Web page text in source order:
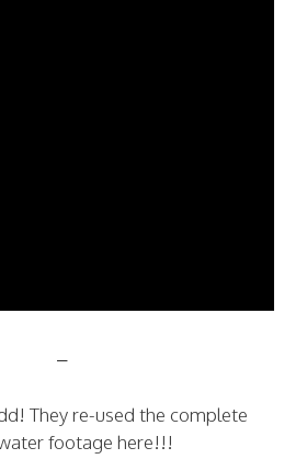
–
They re-used the complete
footage here!!!